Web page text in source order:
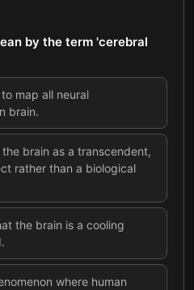
by the term 'cerebral
map all neural
brain.
brain as a transcendent,
rather than a biological
the brain is a cooling
where human